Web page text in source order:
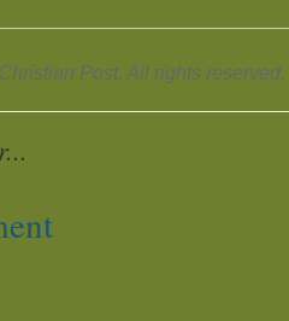
Post. All rights reserved.